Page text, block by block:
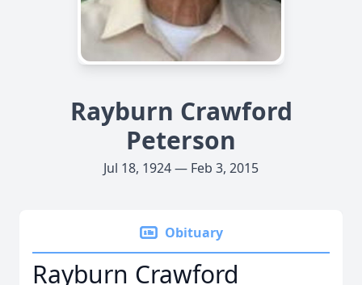
Rayburn Crawford
Peterson
Jul 18, 1924 — Feb 3, 2015
Obituary
Rayburn Crawford